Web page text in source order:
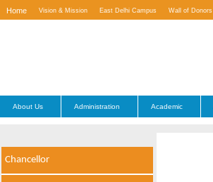
Home Vision & Mission East Delhi Campus Wall of Donors
About Us Administration Academic
Chancellor